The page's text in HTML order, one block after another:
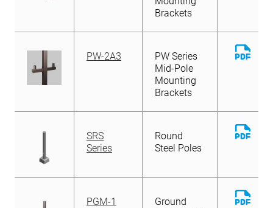
Brackets
PW-2A3
PW Series
Mid-Pole
Mounting
Brackets
File
SRS
Series
Round
Steel Poles
File
PGM-1
Ground